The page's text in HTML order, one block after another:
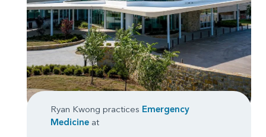
Ryan Kwong practices Emergency
Medicine at